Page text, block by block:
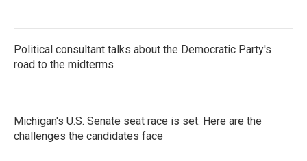
Political consultant talks about the Democratic Party's
road to the midterms
Michigan's U.S. Senate seat race is set. Here are the
challenges the candidates face